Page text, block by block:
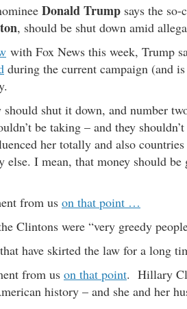
Donald Trump says the
, should be shut down amid
with Fox News this week, Trump
during the current campaign (and
should shut it down, and number
be taking – and they
her totally and also
else. I mean, that money should
from us on that point …
Clintons were “very greedy
have skirted the law for a long
from us on that point. Hillary
history – and she and her